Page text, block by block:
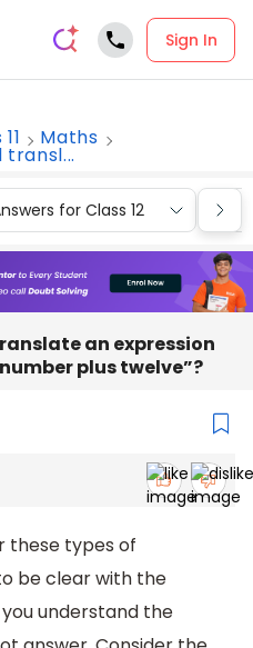
Sign In
Maths
transl...
for Class 12
an expression
plus twelve”?
these types of
be clear with the
understand the